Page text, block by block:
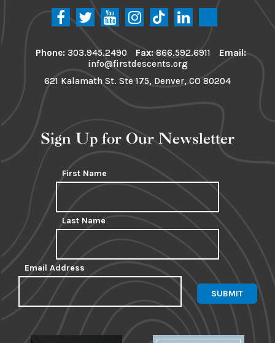
Phone: 303.945.2490 Fax:866.592.6911
Email:
info@firstdescents.org
621 Kalamath St. Ste 175, Denver, CO 80204
Sign Up for Our Newsletter
First Name
Last Name
Email Address